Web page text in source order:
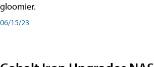
gloomier.
06/15/23